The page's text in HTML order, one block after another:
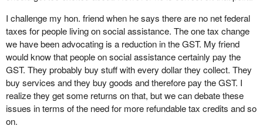
I challenge my hon. friend when he says there are no net federal
taxes for people living on social assistance. The one tax change
we have been advocating is a reduction in the GST. My friend
would know that people on social assistance certainly pay the
GST. They probably buy stuff with every dollar they collect. They
buy services and they buy goods and therefore pay the GST. I
realize they get some returns on that, but we can debate these
issues in terms of the need for more refundable tax credits and so
on.